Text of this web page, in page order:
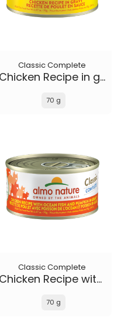
Classic Complete
Chicken Recipe in gravy
70 g
Classic Complete
Chicken Recipe with Ocean Fish and Pumpkin in gravy
70 g